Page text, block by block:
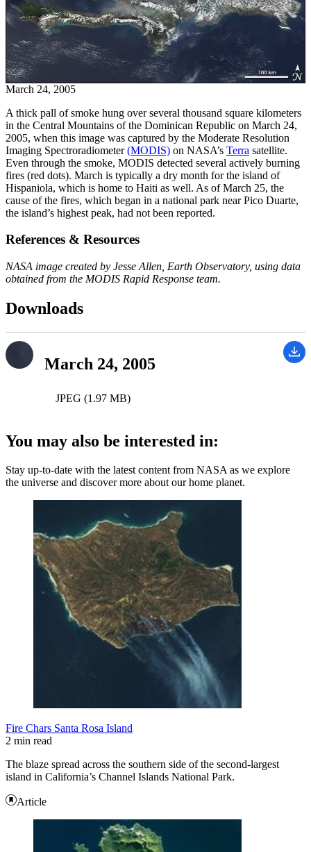
March 24, 2005
A thick pall of smoke hung over several thousand square kilometers
in the Central Mountains of the Dominican Republic on March 24,
2005, when this image was captured by the Moderate Resolution
Imaging Spectroradiometer(MODIS) on NASA’s Terra satellite.
Even through the smoke, MODIS detected several actively burning
fires (red dots). March is typically a dry month for the island of
Hispaniola, which is home to Haiti as well. As of March 25, the
cause of the fires, which began in a national park near Pico Duarte,
the island’s highest peak, had not been reported.
References & Resources
NASA image created by Jesse Allen, Earth Observatory, using data
obtained from the MODIS Rapid Response team.
Downloads
March 24, 2005
JPEG (1.97 MB)
You may also be interested in:
Stay up-to-date with the latest content from NASA as we explore
the universe and discover more about our home planet.
Fire Chars Santa Rosa Island
2 min read
The blaze spread across the southern side of the second-largest
island in California’s Channel Islands National Park.
Article